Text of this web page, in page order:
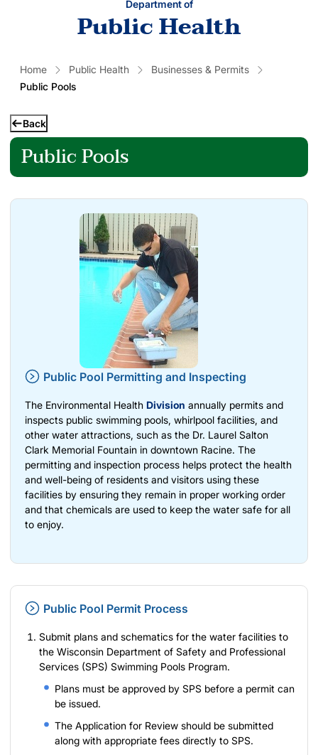
Department of
Public Health
Home Public Health
Businesses & Permits
Public Pools
Back
Public Pools
Public Pool Permitting and Inspecting
The Environmental Health Division annually permits and
inspects public swimming pools, whirlpool facilities, and
other water attractions, such as the Dr. Laurel Salton
Clark Memorial Fountain in downtown Racine. The
permitting and inspection process helps protect the health
and well-being of residents and visitors using these
facilities by ensuring they remain in proper working order
and that chemicals are used to keep the water safe for all
to enjoy.
Public Pool Permit Process
Submit plans and schematics for the water facilities to
the Wisconsin Department of Safety and Professional
Services (SPS) Swimming Pools Program.
Plans must be approved by SPS before a permit can
be issued.
The Application for Review should be submitted
along with appropriate fees directly to SPS.